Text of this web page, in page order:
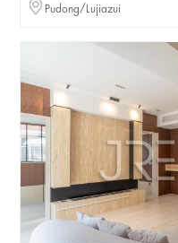
Pudong/Lujiazui